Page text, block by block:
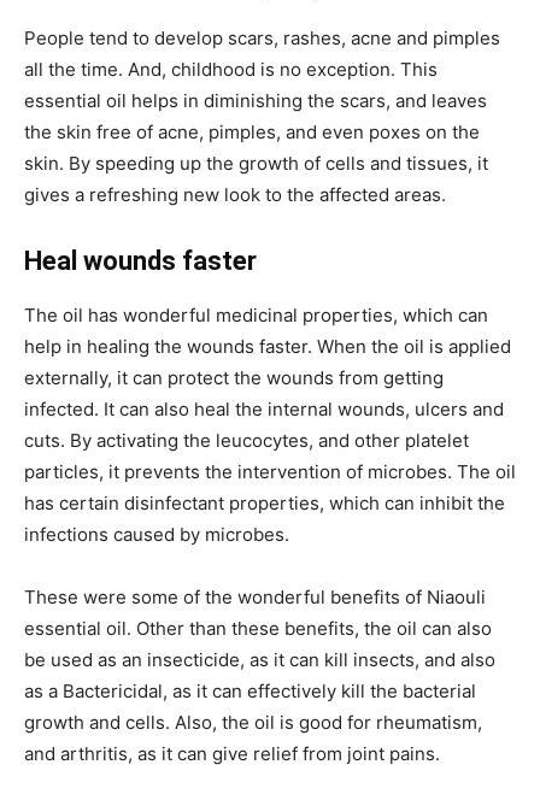
People tend to develop scars, rashes, acne and pimples
all the time. And, childhood is no exception. This
essential oil helps in diminishing the scars, and leaves
the skin free of acne, pimples, and even poxes on the
skin. By speeding up the growth of cells and tissues, it
gives a refreshing new look to the affected areas.
Heal wounds faster
The oil has wonderful medicinal properties, which can
help in healing the wounds faster. When the oil is applied
externally, it can protect the wounds from getting
infected. It can also heal the internal wounds, ulcers and
cuts. By activating the leucocytes, and other platelet
particles, it prevents the intervention of microbes. The oil
has certain disinfectant properties, which can inhibit the
infections caused by microbes.
These were some of the wonderful benefits of Niaouli
essential oil. Other than these benefits, the oil can also
be used as an insecticide, as it can kill insects, and also
as a Bactericidal, as it can effectively kill the bacterial
growth and cells. Also, the oil is good for rheumatism,
and arthritis, as it can give relief from joint pains.